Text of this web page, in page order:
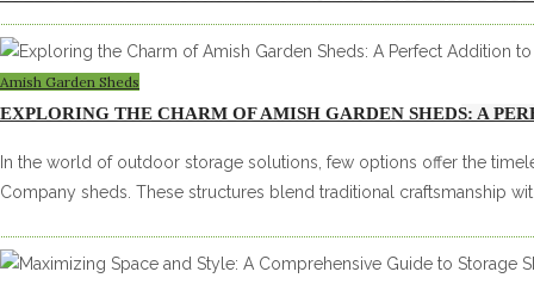
Amish Garden Sheds
EXPLORING THE CHARM OF AMISH GARDEN SHEDS: A
In the world of outdoor storage solutions, few options offer the
Company sheds. These structures blend traditional craftsmanship